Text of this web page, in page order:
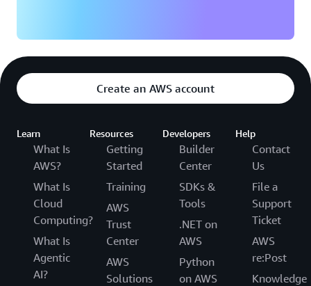
Create an AWS account
Learn
What Is
AWS?
What Is
Cloud
Computing?
What Is
Agentic
AI?
Resources
Getting
Started
Training
AWS
Trust
Center
AWS
Solutions
Developers
Builder
Center
SDKs &
Tools
.NET on
AWS
Python
on AWS
Help
Contact
Us
File a
Support
Ticket
AWS
re:Post
Knowledge